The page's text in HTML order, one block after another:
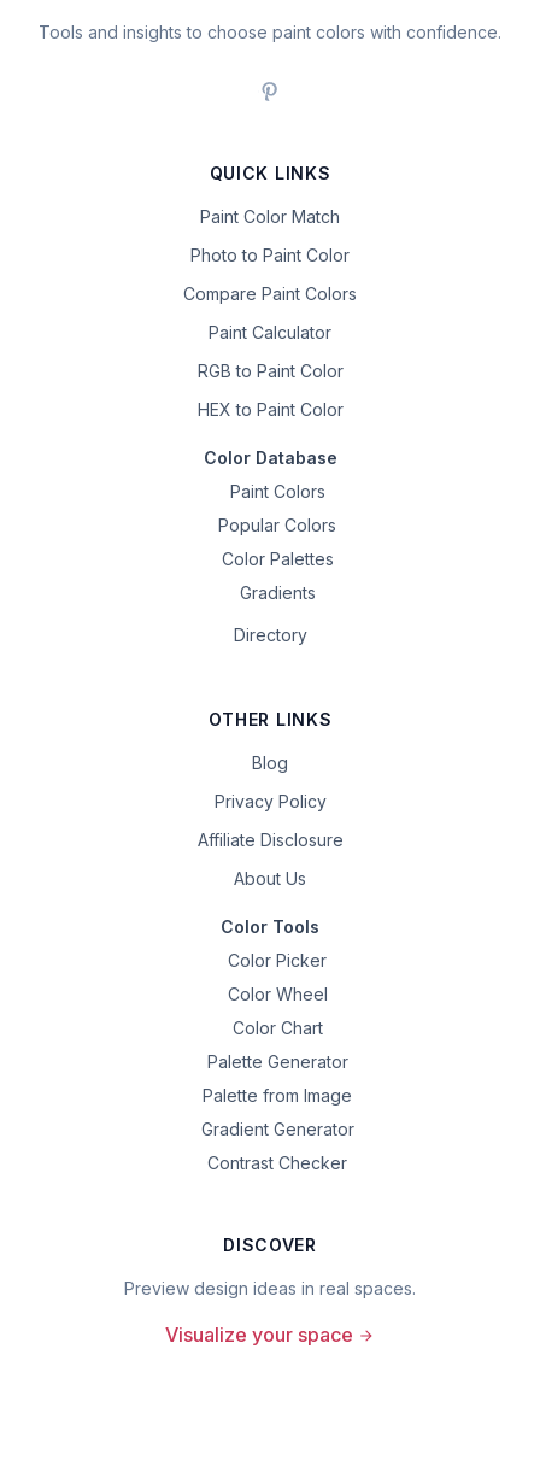
Tools and insights to choose paint colors with confidence.
QUICK LINKS
Paint Color Match
Photo to Paint Color
Compare Paint Colors
Paint Calculator
RGB to Paint Color
HEX to Paint Color
Color Database
Paint Colors
Popular Colors
Color Palettes
Gradients
Directory
OTHER LINKS
Blog
Privacy Policy
Affiliate Disclosure
About Us
Color Tools
Color Picker
Color Wheel
Color Chart
Palette Generator
Palette from Image
Gradient Generator
Contrast Checker
DISCOVER
Preview design ideas in real spaces.
Visualize your space